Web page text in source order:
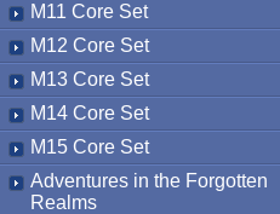
M11 Core Set
M12 Core Set
M13 Core Set
M14 Core Set
M15 Core Set
Adventures in the Forgotten
Realms